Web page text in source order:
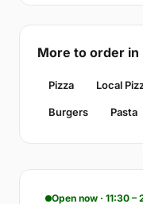
More to order in
Pizza Local
Burgers Pasta
Open now · 11:30 –